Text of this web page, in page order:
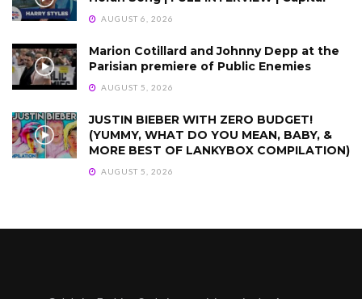
AUGUST 6, 2026
Marion Cotillard and Johnny Depp at the
Parisian premiere of Public Enemies
AUGUST 5, 2026
JUSTIN BIEBER WITH ZERO BUDGET!
(YUMMY, WHAT DO YOU MEAN, BABY, &
MORE BEST OF LANKYBOX COMPILATION)
AUGUST 5, 2026